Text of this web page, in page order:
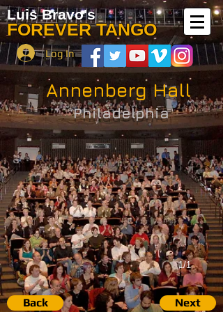
FOREVER TANGO
Luis Bravo's
Log In
Annenberg Hall
Philadelphia
1/1
Back Next